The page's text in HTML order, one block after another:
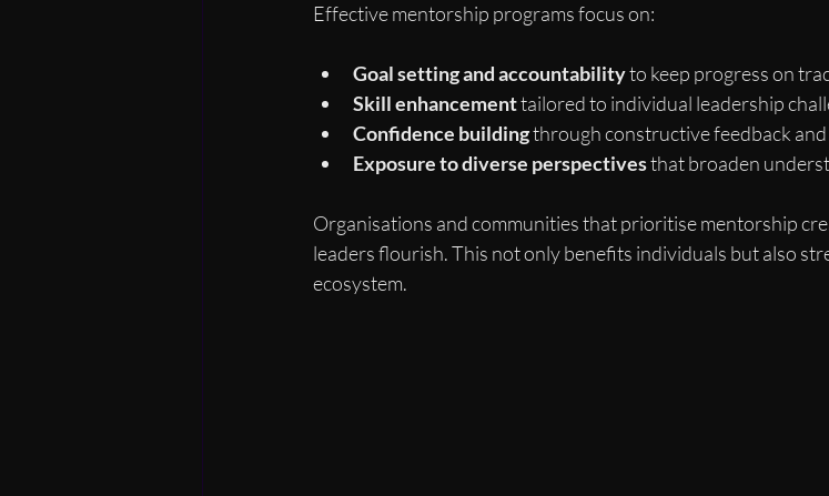
Effective mentorship programs focus on:
Goal setting and accountability to keep progress on
Skill enhancement tailored to individual leadership
Confidence building through constructive feedback
Exposure to diverse perspectives that broaden
Organisations and communities that prioritise mentorship
leaders flourish. This not only benefits individuals but also
ecosystem.